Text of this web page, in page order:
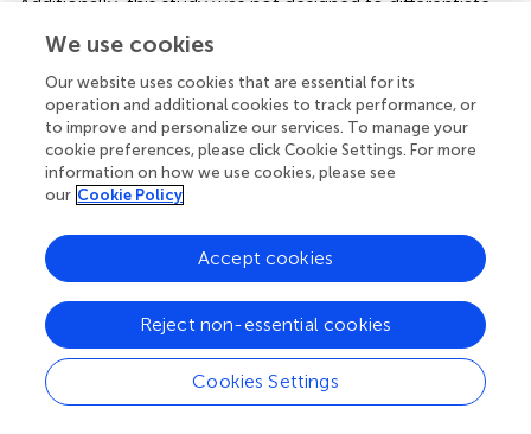
weight, as both factors are modified simultaneously with
the gravitational loading associated with postural changes.
In this study, subject weight was correlated with MAP
changes, consistent with tissue weight compressive
forces induced by postural changes. Subject weight was
not correlated with IOP changes. Previous studies have
shown correlations between
changesin IOP (;), but to our knowledge IOP has not
been correlated directly with subject weight (i.e., lower
acute exposure to the experimental conditions
implemented in this study represent a way to understand
mechanistic impacts of variables that may be critical to
understand the initial response of the eye and
We use cookies
Our website uses cookies that are essential for its
operation and additional cookies to track performance, or
to improve and personalize our services. To manage your
cookie preferences, please click Cookie Settings. For more
information on how we use cookies, please see
our Cookie Policy
Cookies Settings
Reject non-essential cookies
Accept cookies